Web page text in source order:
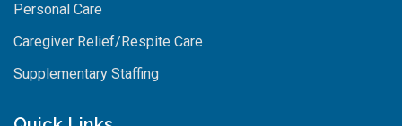
Personal Care
Caregiver Relief/Respite Care
Supplementary Staffing